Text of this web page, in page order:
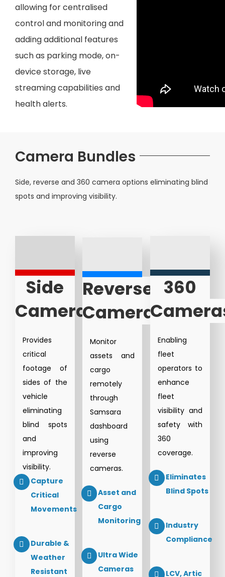
allowing for centralised
control and monitoring and
adding additional features
such as parking mode, on-
device storage, live
streaming capabilities and
health alerts.
Camera Bundles
Side, reverse and 360 camera options eliminating blind
spots and improving visibility.
Side
Cameras
Provides
critical
footage of
sides of the
vehicle
eliminating
blind spots
and
improving
visibility.
Capture
Critical
Movements
Durable &
Weather
Resistant
Reverse
Cameras
Monitor
assets and
cargo
remotely
through
Samsara
dashboard
using
reverse
cameras.
Asset and
Cargo
Monitoring
Ultra Wide
Cameras
360
Enabling
fleet
operators to
enhance
fleet
visibility and
safety with
360
coverage.
Eliminates
Blind Spots
Industry
Compliance
LCV, Artic